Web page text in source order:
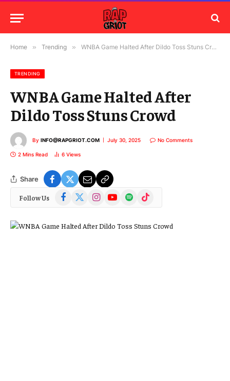
Home » Trending » WNBA Game Halted After Dildo Toss Stuns Crowd
TRENDING
WNBA Game Halted After
Dildo Toss Stuns Crowd
By INFO@RAPGRIOT.COM July 30, 2025 No Comments
2 Mins Read 6 Views
Share
Follow Us Facebook
(Twitter)
InstagramYouTubeSpotify TikTok